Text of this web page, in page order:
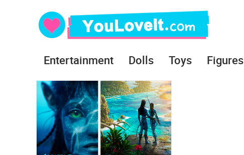
Entertainment Dolls Toys Figures